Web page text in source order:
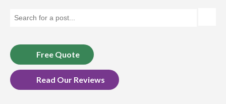
Free Quote
Read Our Reviews